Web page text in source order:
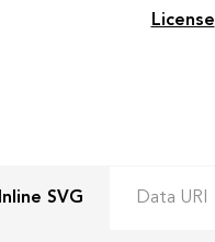
License
Inline SVG Data URI